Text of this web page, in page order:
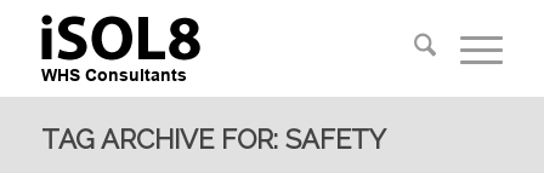
TAG ARCHIVE FOR: SAFETY